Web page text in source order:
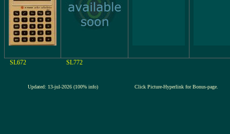
SL672 SL772
Updated: 13-jul-2026 (100% info) Click Picture-Hyperlink for Bonus-page.